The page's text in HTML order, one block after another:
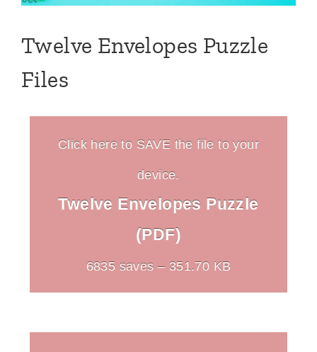
Twelve Envelopes Puzzle
Files
Click here to SAVE the file to your
device.
Twelve Envelopes Puzzle
(PDF)
6835 saves – 351.70 KB